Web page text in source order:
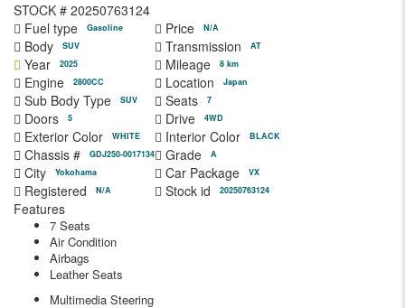
STOCK # 20250763124
Fuel type
Gasoline Price N/A
Body SUV Transmission AT
Year 2025 Mileage 8 km
Engine 2800CC Location Japan
Sub Body Type SUV Seats 7
Doors 5 Drive 4WD
Exterior Color WHITE Interior Color BLACK
Chassis # GDJ250-0017134 Grade A
City Yokohama Car Package VX
Registered N/A Stock id 20250763124
Features
7 Seats
Air Condition
Airbags
Leather Seats
Multimedia Steering